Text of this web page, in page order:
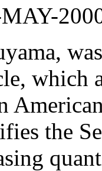
which
the